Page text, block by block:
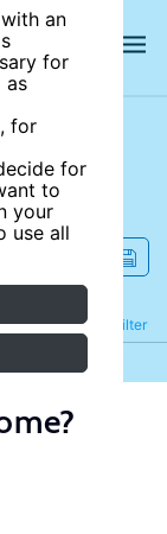
an
for
as
for
for
to
your
use all
Filter
Refine